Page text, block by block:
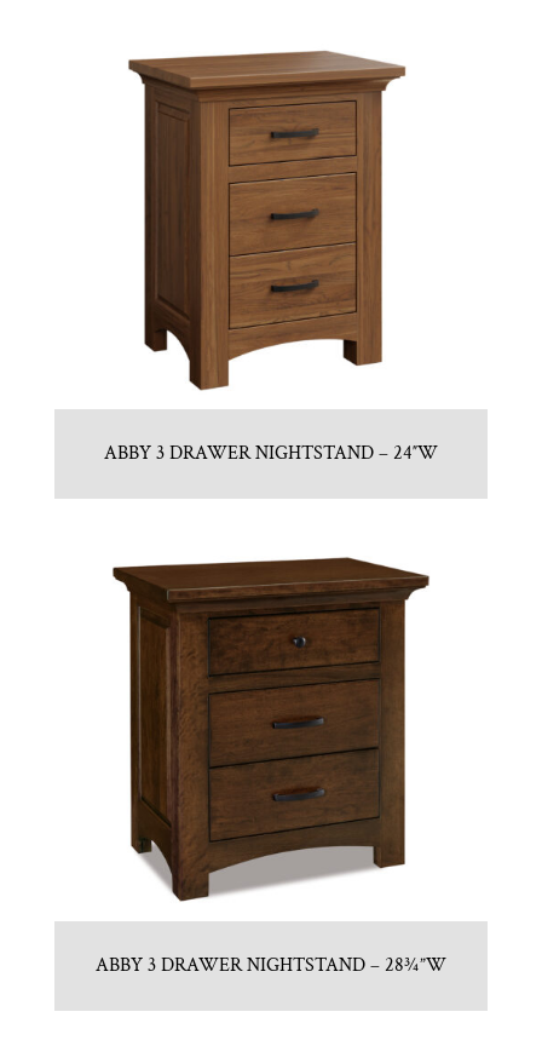
ABBY 3 DRAWER NIGHTSTAND – 24″W
ABBY 3 DRAWER NIGHTSTAND – 28¾”W